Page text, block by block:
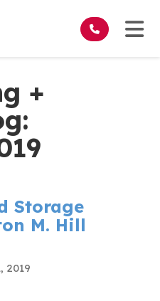
+
Storage
M. Hill
2019